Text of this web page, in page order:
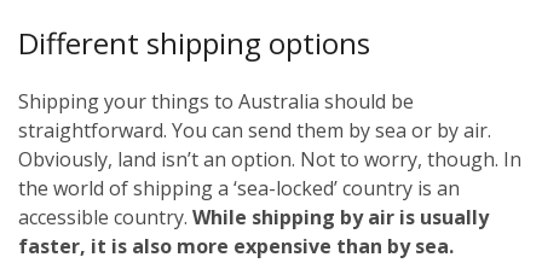
Different shipping options
Shipping your things to Australia should be
straightforward. You can send them by sea or by air.
Obviously, land isn’t an option. Not to worry, though. In
the world of shipping a ‘sea-locked’ country is an
accessible country. While shipping by air is usually
faster, it is also more expensive than by sea.